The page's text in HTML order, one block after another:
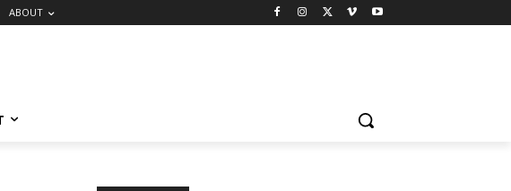
ABOUT